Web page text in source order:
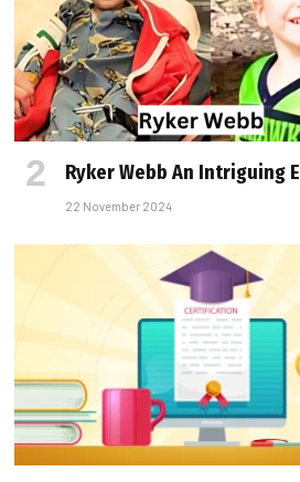
Ryker Webb An Intriguing
22 November 2024